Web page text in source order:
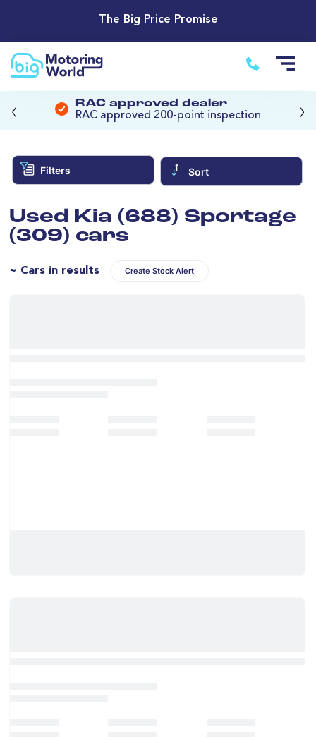
The Big Price Promise
RAC approved dealer
RAC approved 200-point inspection
‹ ›
Filters Sort
Used Kia (688) Sportage
(309) cars
~ Cars in results Create Stock Alert